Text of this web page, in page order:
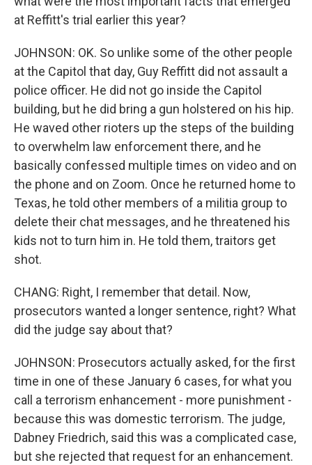
at Reffitt's trial earlier this year?
JOHNSON: OK. So unlike some of the other people
at the Capitol that day, Guy Reffitt did not assault a
police officer. He did not go inside the Capitol
building, but he did bring a gun holstered on his hip.
He waved other rioters up the steps of the building
to overwhelm law enforcement there, and he
basically confessed multiple times on video and on
the phone and on Zoom. Once he returned home to
Texas, he told other members of a militia group to
delete their chat messages, and he threatened his
kids not to turn him in. He told them, traitors get
shot.
CHANG: Right, I remember that detail. Now,
prosecutors wanted a longer sentence, right? What
did the judge say about that?
JOHNSON: Prosecutors actually asked, for the first
time in one of these January 6 cases, for what you
call a terrorism enhancement - more punishment -
because this was domestic terrorism. The judge,
Dabney Friedrich, said this was a complicated case,
but she rejected that request for an enhancement.